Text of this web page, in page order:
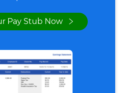
Pay Stub Now